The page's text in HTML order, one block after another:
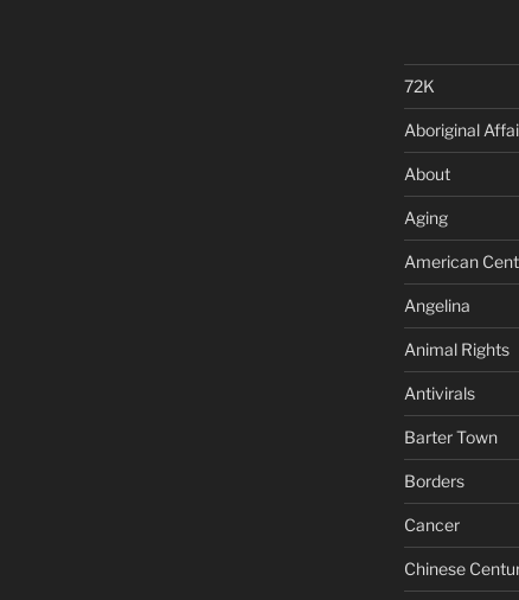
72K
Aboriginal
About
Aging
American
Angelina
Animal Rights
Antivirals
Barter Town
Borders
Cancer
Chinese